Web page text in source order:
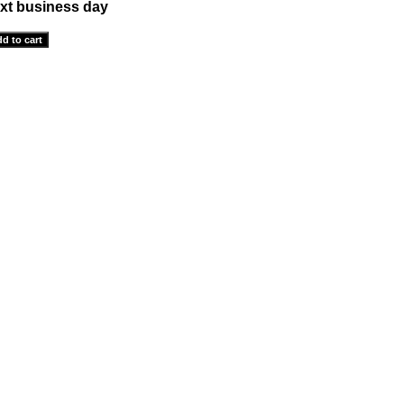
business day